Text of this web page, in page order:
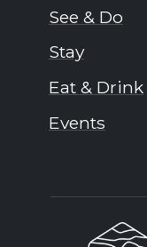
See & Do
Stay
Eat & Drink
Events